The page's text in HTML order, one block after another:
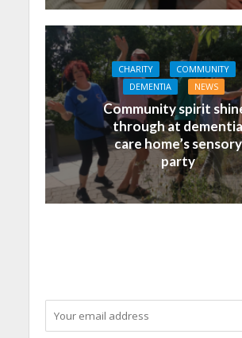
CHARITY
COMMUNITY
DEMENTIA
NEWS
Community spirit
through at dementia
care home’s sensory
party